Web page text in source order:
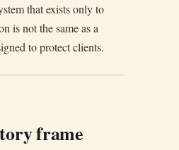
that exists only to
is not the same as a
to protect clients.
frame